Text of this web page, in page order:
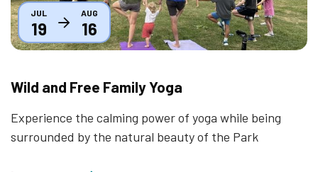
JUL
19
AUG
16
Wild and Free Family Yoga
Experience the calming power of yoga while being
surrounded by the natural beauty of the Park